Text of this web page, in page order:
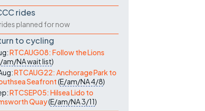
rides
planned for now
to cycling
RTCAUG08: Follow the Lions
am/NAwait list)
RTCAUG22: Anchorage Park to
Seafront(E/am/NA4/8)
RTCSEP05: Hilsea Lido to
Quay(E/am/NA3/11)